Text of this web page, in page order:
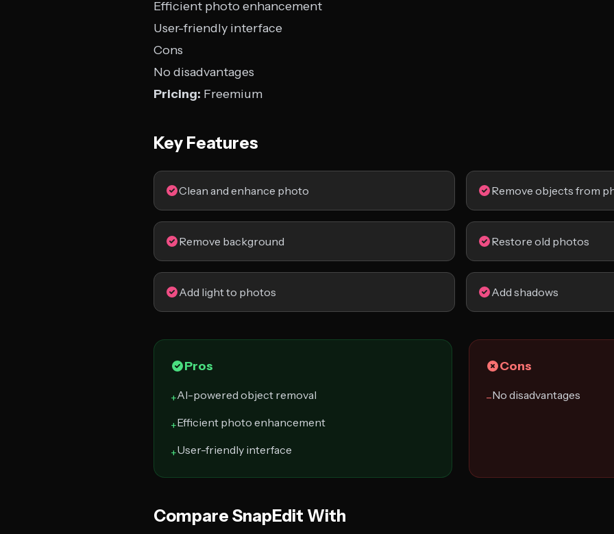
Efficient photo enhancement
User-friendly interface
Cons
No disadvantages
Pricing: Freemium
Key Features
Clean and enhance photo Remove objects from
Remove background Restore old photos
Add light to photos Add shadows
Pros
+AI-powered object removal
+Efficient photo enhancement
+User-friendly interface
Cons
−No disadvantages
Compare SnapEdit With